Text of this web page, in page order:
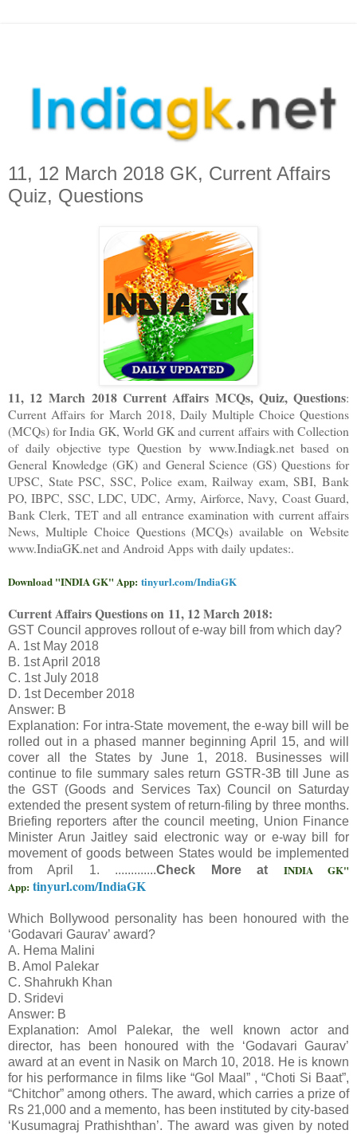
11, 12 March 2018 GK, Current Affairs
Quiz, Questions
11, 12 March 2018 Current Affairs MCQs, Quiz, Questions:
Current Affairs for March 2018,Daily Multiple Choice Questions
(MCQs) for India GK, World GK and current affairs with Collection
of daily objective type Question by www.Indiagk.net based on
General Knowledge (GK) and General Science (GS) Questions for
UPSC, State PSC, SSC, Police exam, Railway exam, SBI, Bank
PO, IBPC, SSC, LDC, UDC, Army, Airforce, Navy, Coast Guard,
Bank Clerk, TET and all entrance examination with current affairs
News, Multiple Choice Questions (MCQs) available on Website
www.IndiaGK.net and Android Apps with daily updates:.
Download "INDIA GK" App: tinyurl.com/IndiaGK
Current Affairs Questions on 11, 12 March 2018:
GST Council approves rollout of e-way bill from which day?
A. 1st May 2018
B. 1st April 2018
C. 1st July 2018
D. 1st December 2018
Answer: B
Explanation: For intra-State movement, the e-way bill will be
rolled out in a phased manner beginning April 15, and will
cover all the States by June 1, 2018. Businesses will
continue to file summary sales return GSTR-3B till June as
the GST (Goods and Services Tax) Council on Saturday
extended the present system of return-filing by three months.
Briefing reporters after the council meeting, Union Finance
Minister Arun Jaitley said electronic way or e-way bill for
movement of goods between States would be implemented
from April 1. .............Check More at INDIA GK"
App: tinyurl.com/IndiaGK
Which Bollywood personality has been honoured with the
‘Godavari Gaurav’ award?
A. Hema Malini
B. Amol Palekar
C. Shahrukh Khan
D. Sridevi
Answer: B
Explanation: Amol Palekar, the well known actor and
director, has been honoured with the ‘Godavari Gaurav’
award at an event in Nasik on March 10, 2018. He is known
for his performance in films like “Gol Maal” , “Choti Si Baat”,
“Chitchor” among others. The award, which carries a prize of
Rs 21,000 and a memento, has been instituted by city-based
‘Kusumagraj Prathishthan’. The award was given by noted